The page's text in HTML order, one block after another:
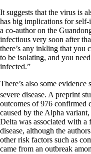
It suggests that the virus is
has big implications for
a co-author on the
infectious very soon after
there’s any inkling that you
to be isolating, and you
infected.”
There’s also some
severe disease. A preprint
outcomes of 976
caused by the Alpha
Delta was associated with
disease, although the
other risk factors such as
came from an outbreak